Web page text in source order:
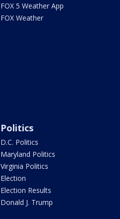
FOX 5 Weather App
FOX Weather
Politics
D.C. Politics
Maryland Politics
Virginia Politics
Election
Election Results
Donald J. Trump